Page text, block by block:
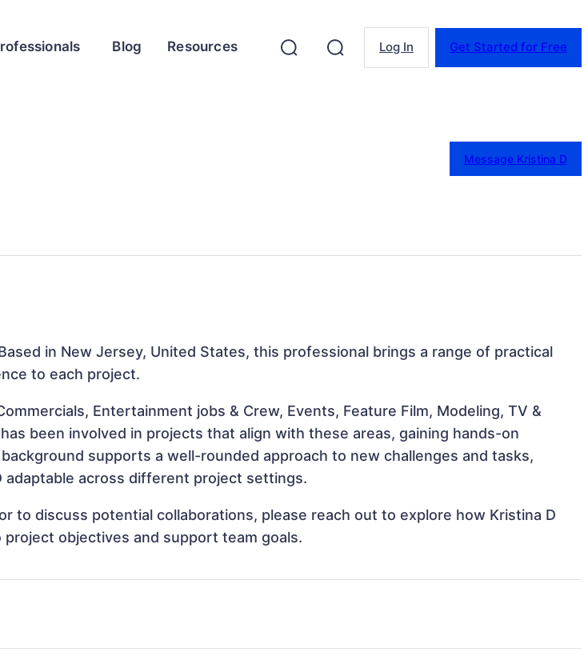
Blog Resources Log In Get Started for Free
Message Kristina D
in New Jersey, United States, this professional brings a range of practical
to each project.
Entertainment jobs & Crew, Events, Feature Film, Modeling, TV &
been involved in projects that align with these areas, gaining hands-on
supports a well-rounded approach to new challenges and tasks,
adaptable across different project settings.
to discuss potential collaborations, please reach out to explore how Kristina D
objectives and support team goals.